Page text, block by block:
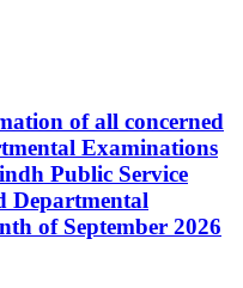
of all concerned
Examinations
Public Service
Departmental
of September 2026